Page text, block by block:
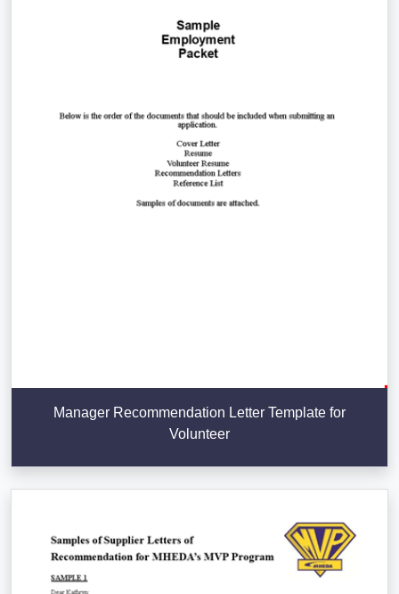
Manager Recommendation Letter Template for
Volunteer